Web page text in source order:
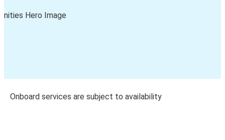
Onboard services are subject to availability